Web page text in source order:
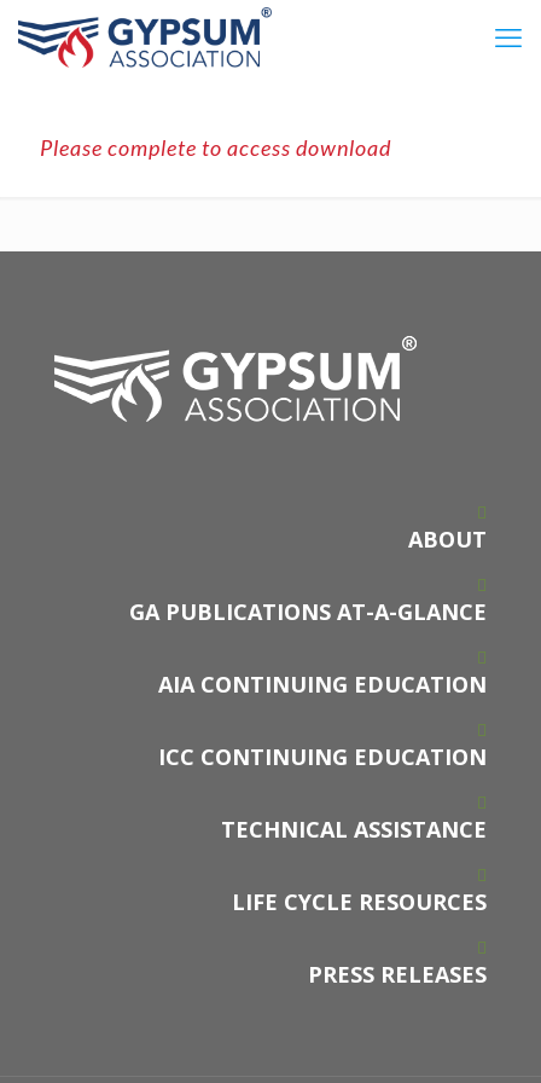
Please complete to access download
ABOUT
GA PUBLICATIONS AT-A-GLANCE
AIA CONTINUING EDUCATION
ICC CONTINUING EDUCATION
TECHNICAL ASSISTANCE
LIFE CYCLE RESOURCES
PRESS RELEASES